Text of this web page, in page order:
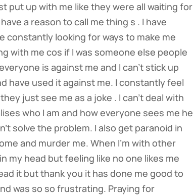
put up with me like they were all waiting for
a reason to call me thing s . I have
constantly looking for ways to make me
with me cos if I was someone else people
is against me and I can’t stick up
have used it against me. I constantly feel
just see me as a joke . I can’t deal with
who I am and how everyone sees me he
solve the problem. I also get paranoid in
and murder me. When I’m with other
my head but feeling like no one likes me
it but thank you it has done me good to
was so so frustrating. Praying for